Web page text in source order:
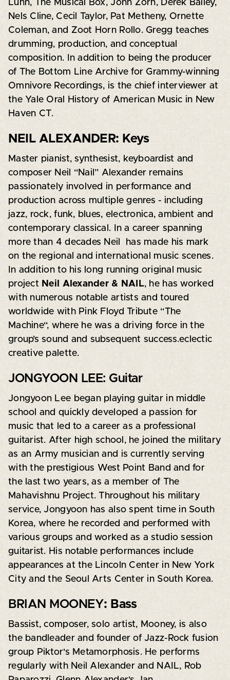
Lunn, The Musical Box, John Zorn, Derek Bailey,
Nels Cline, Cecil Taylor, Pat Metheny, Ornette
Coleman, and Zoot Horn Rollo. Gregg teaches
drumming, production, and conceptual
composition. In addition to being the producer
of The Bottom Line Archive for Grammy-winning
Omnivore Recordings, is the chief interviewer at
the Yale Oral History of American Music in New
Haven CT.
NEIL ALEXANDER: Keys
Master pianist, synthesist, keyboardist and
composer Neil “Nail” Alexander remains
passionately involved in performance and
production across multiple genres - including
jazz, rock, funk, blues, electronica, ambient and
contemporary classical. In a career spanning
more than 4 decades Neil has made his mark
on the regional and international music scenes.
In addition to his long running original music
project Neil Alexander & NAIL, he has worked
with numerous notable artists and toured
worldwide with Pink Floyd Tribute “The​
Machine“, where he was a driving force in the
group’s sound and subsequent success.eclectic
creative palette.
JONGYOON LEE: Guitar
Jongyoon Lee began playing guitar in middle
school and quickly developed a passion for
music that led to a career as a professional
guitarist. After high school, he joined the military
as an Army musician and is currently serving
with the prestigious West Point Band and for
the last two years, as a member of The
Mahavishnu Project. Throughout his military
service, Jongyoon has also spent time in South
Korea, where he recorded and performed with
various groups and worked as a studio session
guitarist. His notable performances include
appearances at the Lincoln Center in New York
City and the Seoul Arts Center in South Korea.
BRIAN MOONEY: Bass
Bassist, composer, solo artist, Mooney, is also
the bandleader and founder of Jazz-Rock fusion
group Piktor's Metamorphosis. He performs
regularly with Neil Alexander and NAIL, Rob